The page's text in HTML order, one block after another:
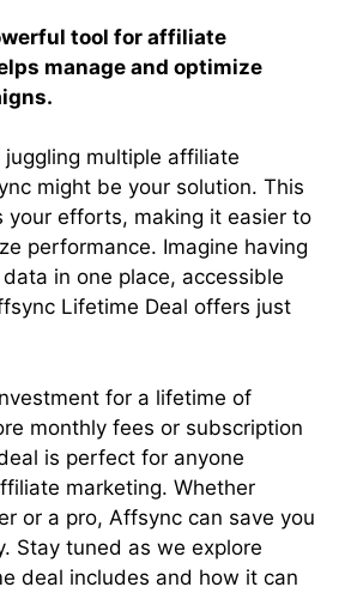
tool for affiliate
manage and optimize
multiple affiliate
might be your solution. This
your efforts, making it easier to
performance. Imagine having
in one place, accessible
Lifetime Deal offers just
for a lifetime of
monthly fees or subscription
is perfect for anyone
marketing. Whether
or a pro, Affsync can save you
Stay tuned as we explore
deal includes and how it can